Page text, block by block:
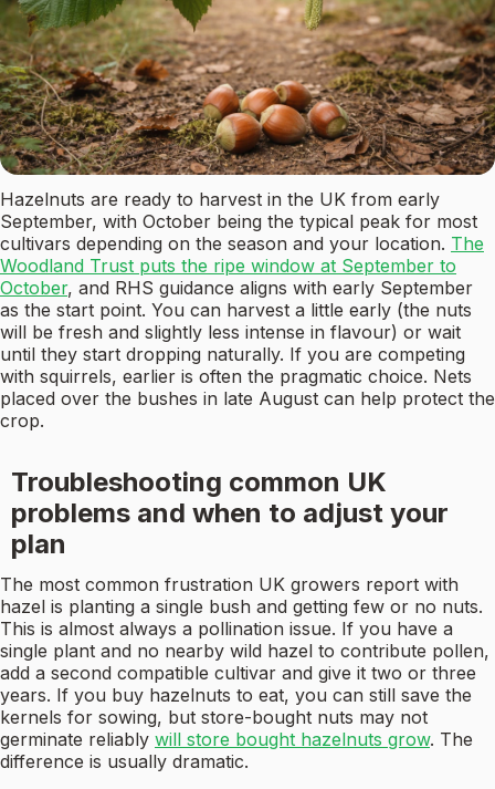
Hazelnuts are ready to harvest in the UK from early
September, with October being the typical peak for most
cultivars depending on the season and your location. The
Woodland Trust puts the ripe window at September to
October, and RHS guidance aligns with early September
as the start point. You can harvest a little early (the nuts
will be fresh and slightly less intense in flavour) or wait
until they start dropping naturally. If you are competing
with squirrels, earlier is often the pragmatic choice. Nets
placed over the bushes in late August can help protect the
crop.
Troubleshooting common UK
problems and when to adjust your
plan
The most common frustration UK growers report with
hazel is planting a single bush and getting few or no nuts.
This is almost always a pollination issue. If you have a
single plant and no nearby wild hazel to contribute pollen,
add a second compatible cultivar and give it two or three
years. If you buy hazelnuts to eat, you can still save the
kernels for sowing, but store-bought nuts may not
germinate reliably will store bought hazelnuts grow. The
difference is usually dramatic.